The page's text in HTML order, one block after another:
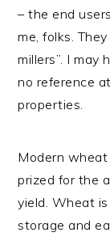
– the end
me, folks.
millers”. I may
no reference
properties.
Modern
prized for the
yield. Wheat
storage and